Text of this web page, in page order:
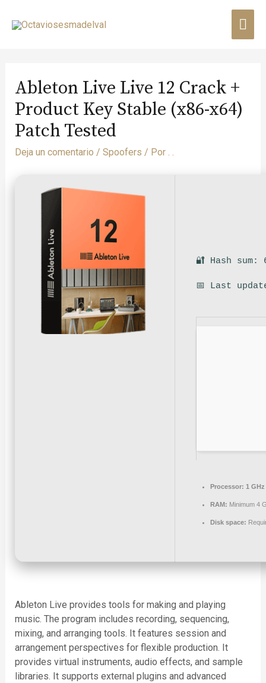
Ableton Live Live 12 Crack +
Product Key Stable (x86-x64)
Patch Tested
Deja un comentario / Spoofers / Por . .
🔐 Hash sum:
📅 Last
Processor: 1
RAM: Minimum 4
Disk space:
Ableton Live provides tools for making and playing
music. The program includes recording, sequencing,
mixing, and arranging tools. It features session and
arrangement perspectives for flexible production. It
provides virtual instruments, audio effects, and sample
libraries. It supports external plugins and advanced